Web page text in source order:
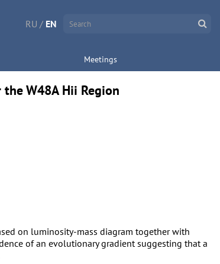
RU / EN
Meetings
W48A Hii Region
on luminosity-mass diagram together with
of an evolutionary gradient suggesting that a